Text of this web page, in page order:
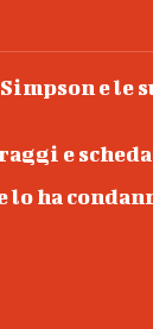
e le
e
lo ha